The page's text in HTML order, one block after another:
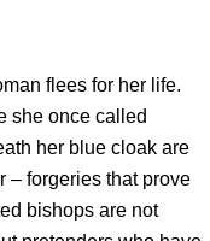
flees for her life.
she once called
her blue cloak are
– forgeries that prove
bishops are not